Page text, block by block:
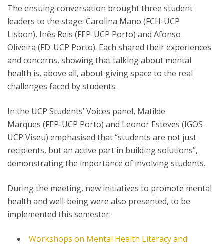
The ensuing conversation brought three student
leaders to the stage: Carolina Mano (FCH-UCP
Lisbon), Inês Reis (FEP-UCP Porto) and Afonso
Oliveira (FD-UCP Porto). Each shared their experiences
and concerns, showing that talking about mental
health is, above all, about giving space to the real
challenges faced by students.
In the UCP Students’ Voices panel, Matilde
Marques (FEP-UCP Porto) and Leonor Esteves (IGOS-
UCP Viseu) emphasised that “students are not just
recipients, but an active part in building solutions”,
demonstrating the importance of involving students.
During the meeting, new initiatives to promote mental
health and well-being were also presented, to be
implemented this semester:
Workshops on Mental Health Literacy and